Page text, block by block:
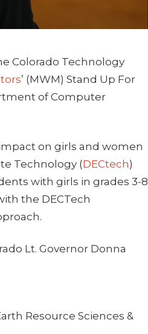
Colorado Technology
’ (MWM) Stand Up For
of Computer
on girls and women
Technology (DECtech)
with girls in grades 3-8
the DECTech
Lt. Governor Donna
Resource Sciences &